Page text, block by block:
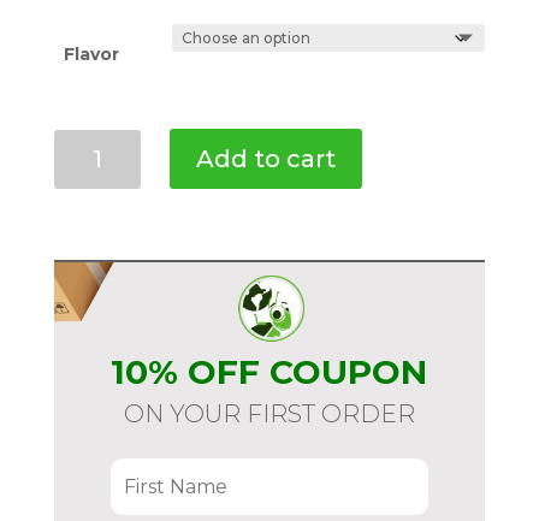
Flavor
Cricket
PACK)
10g
Serving,
Add to cart
10% OFF COUPON
ON YOUR FIRST ORDER